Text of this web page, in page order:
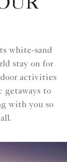
white-sand
stay on for
activities
getaways to
with you so